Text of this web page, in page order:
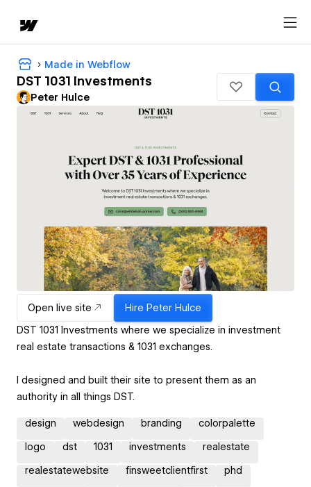
Made in Webflow
DST 1031 Investments
Peter Hulce
Open live site Hire Peter Hulce
DST 1031 Investments where we specialize in investment
real estate transactions & 1031 exchanges.
I designed and built their site to present them as an
authority in all things DST.
design webdesign branding colorpalette
logo dst 1031 investments realestate
realestatewebsite finsweetclientfirst phd